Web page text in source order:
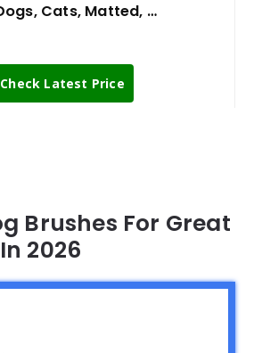
Cats, Matted, …
Check Latest Price
Brushes For Great
2026